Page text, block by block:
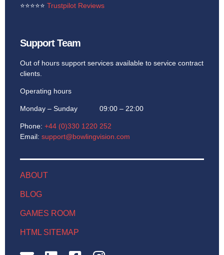
⭐⭐⭐⭐⭐ Trustpilot Reviews
Support Team
Out of hours support services available to service contract
clients.
Operating hours
Monday – Sunday 09:00 – 22:00
Phone: +44 (0)330 1220 252
Email: support@bowlingvision.com
ABOUT
BLOG
GAMES ROOM
HTML SITEMAP